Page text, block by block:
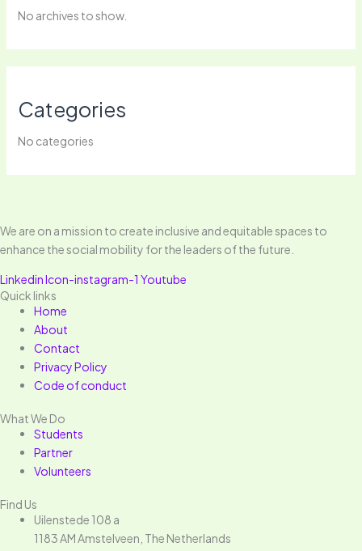
No archives to show.
Categories
No categories
We are on a mission to create inclusive and equitable spaces to
enhance the social mobility for the leaders of the future.
LinkedinIcon-instagram-1 Youtube
Quick links
Home
About
Contact
Privacy Policy
Code of conduct
What We Do
Students
Partner
Volunteers
Find Us
Uilenstede 108 a
1183 AM Amstelveen, The Netherlands